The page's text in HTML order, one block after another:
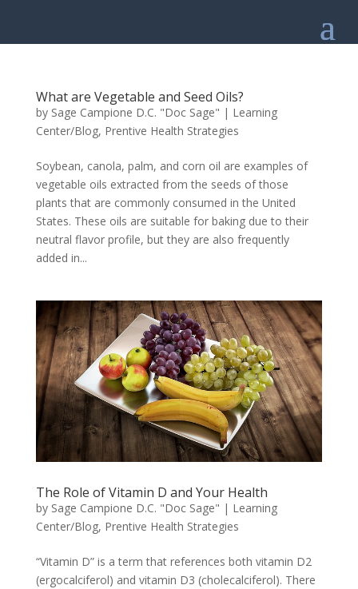
What are Vegetable and Seed Oils?
by Sage Campione D.C. "Doc Sage" | Learning
Center/Blog, Prentive Health Strategies
Soybean, canola, palm, and corn oil are examples of
vegetable oils extracted from the seeds of those
plants that are commonly consumed in the United
States. These oils are suitable for baking due to their
neutral flavor profile, but they are also frequently
added in...
The Role of Vitamin D and Your Health
by Sage Campione D.C. "Doc Sage" | Learning
Center/Blog, Prentive Health Strategies
“Vitamin D” is a term that references both vitamin D2
(ergocalciferol) and vitamin D3 (cholecalciferol). There